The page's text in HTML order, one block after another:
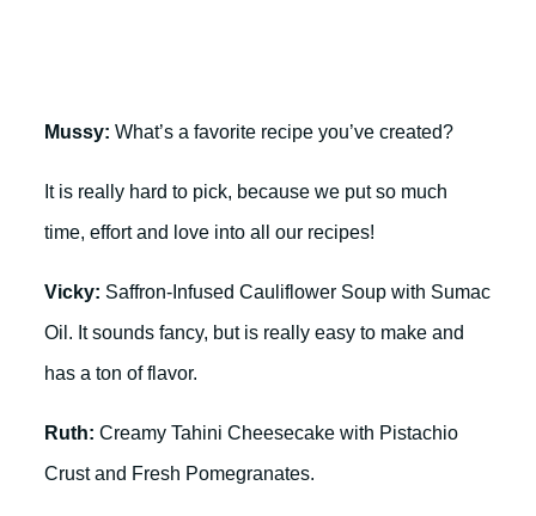
Mussy: What’s a favorite recipe you’ve created?
It is really hard to pick, because we put so much
time, effort and love into all our recipes!
Vicky: Saffron-Infused Cauliflower Soup with Sumac
Oil. It sounds fancy, but is really easy to make and
has a ton of flavor.
Ruth: Creamy Tahini Cheesecake with Pistachio
Crust and Fresh Pomegranates.